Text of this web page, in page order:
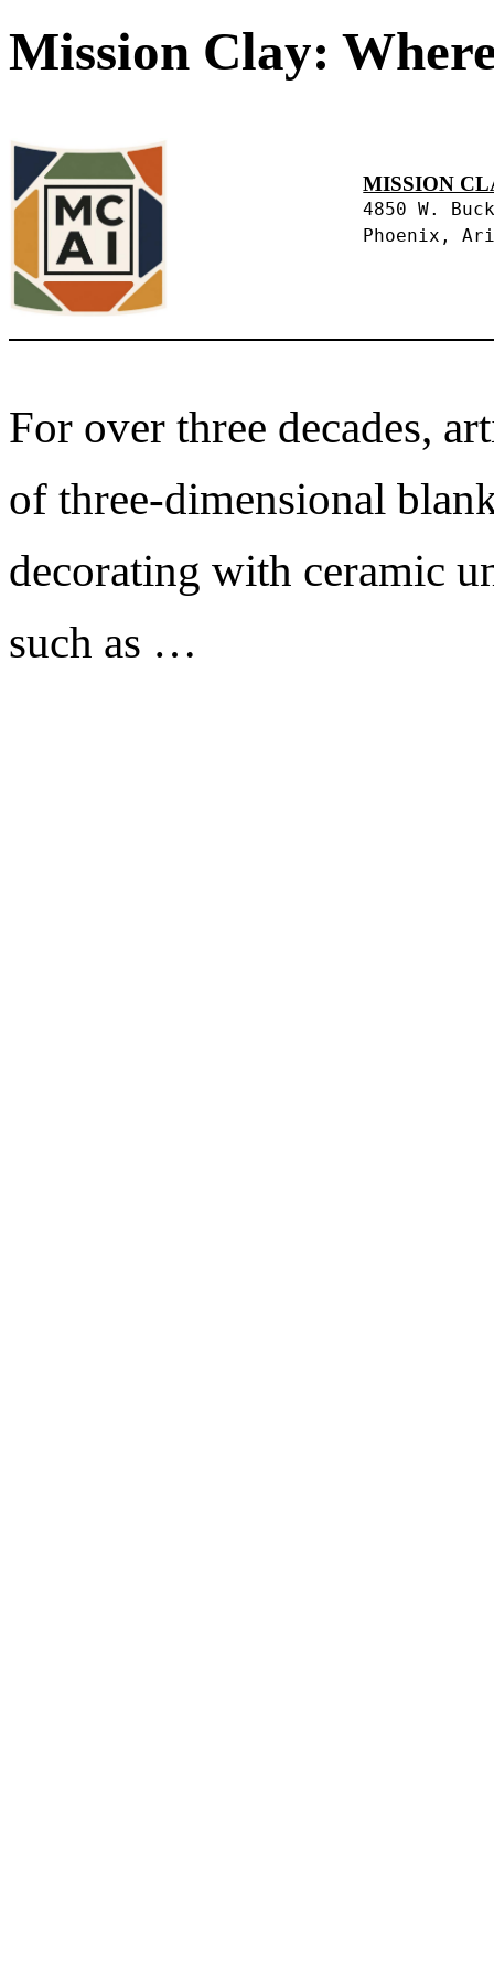
Mission Clay:
MISSION
4850 W.
Phoenix,
For over three decades,
of three-dimensional
decorating with ceramic
such as …